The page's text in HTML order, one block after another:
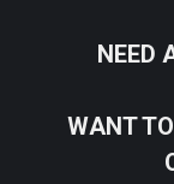
NEED
WANT